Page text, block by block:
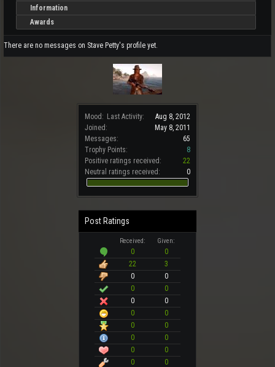
Mood: Last Activity:
Aug 8, 2012
Joined:
May 8, 2011
Messages:
65
Trophy Points:
8
Positive ratings received:
22
Neutral ratings received:
0
Post Ratings
Received: Given:
0
0
22
3
0
0
0
0
0
0
0
0
0
0
0
0
0
0
0
0
Information
Awards
There are no messages on Stave Petty's profile yet.